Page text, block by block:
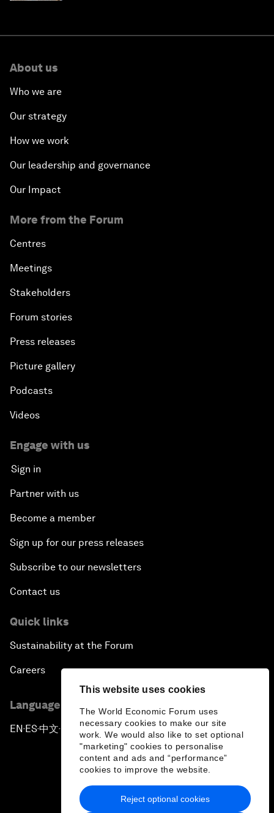
This website uses cookies
The World Economic Forum uses
necessary cookies to make our site
work. We would also like to set optional
"marketing" cookies to personalise
content and ads and “performance”
cookies to improve the website.
Reject optional cookies
About us
Who we are
Our strategy
How we work
Our leadership and governance
Our Impact
More from the Forum
Centres
Meetings
Stakeholders
Forum stories
Press releases
Picture gallery
Podcasts
Videos
Engage with us
Sign in
Partner with us
Become a member
Sign up for our press releases
Subscribe to our newsletters
Contact us
Quick links
Sustainability at the Forum
Careers
Language editions
EN ▪ ES▪中文▪ 日本語
Privacy Policy & Terms of Service